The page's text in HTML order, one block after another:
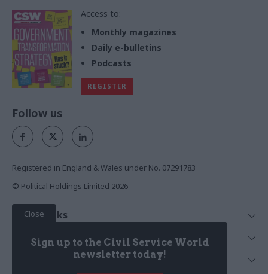
Access to:
Monthly magazines
Daily e-bulletins
Podcasts
REGISTER
Close
Sign up to the Civil Service World
newsletter today!
Follow us
Registered in England & Wales under No. 07291783
© Political Holdings Limited 2026
Quick Links
News
Services
Media
Media & Publishing